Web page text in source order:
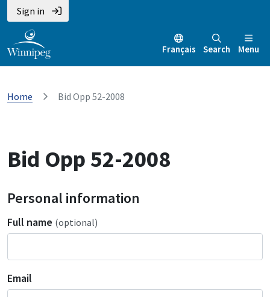
Sign in
Français Search Menu
Home Bid Opp 52-2008
Bid Opp 52-2008
Personal information
Full name (optional)
Email